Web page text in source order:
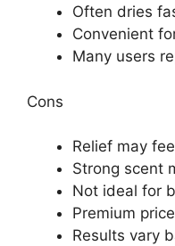
Often dries
Convenient
Many users
Cons
Relief may
Strong scent
Not ideal for
Premium
Results vary